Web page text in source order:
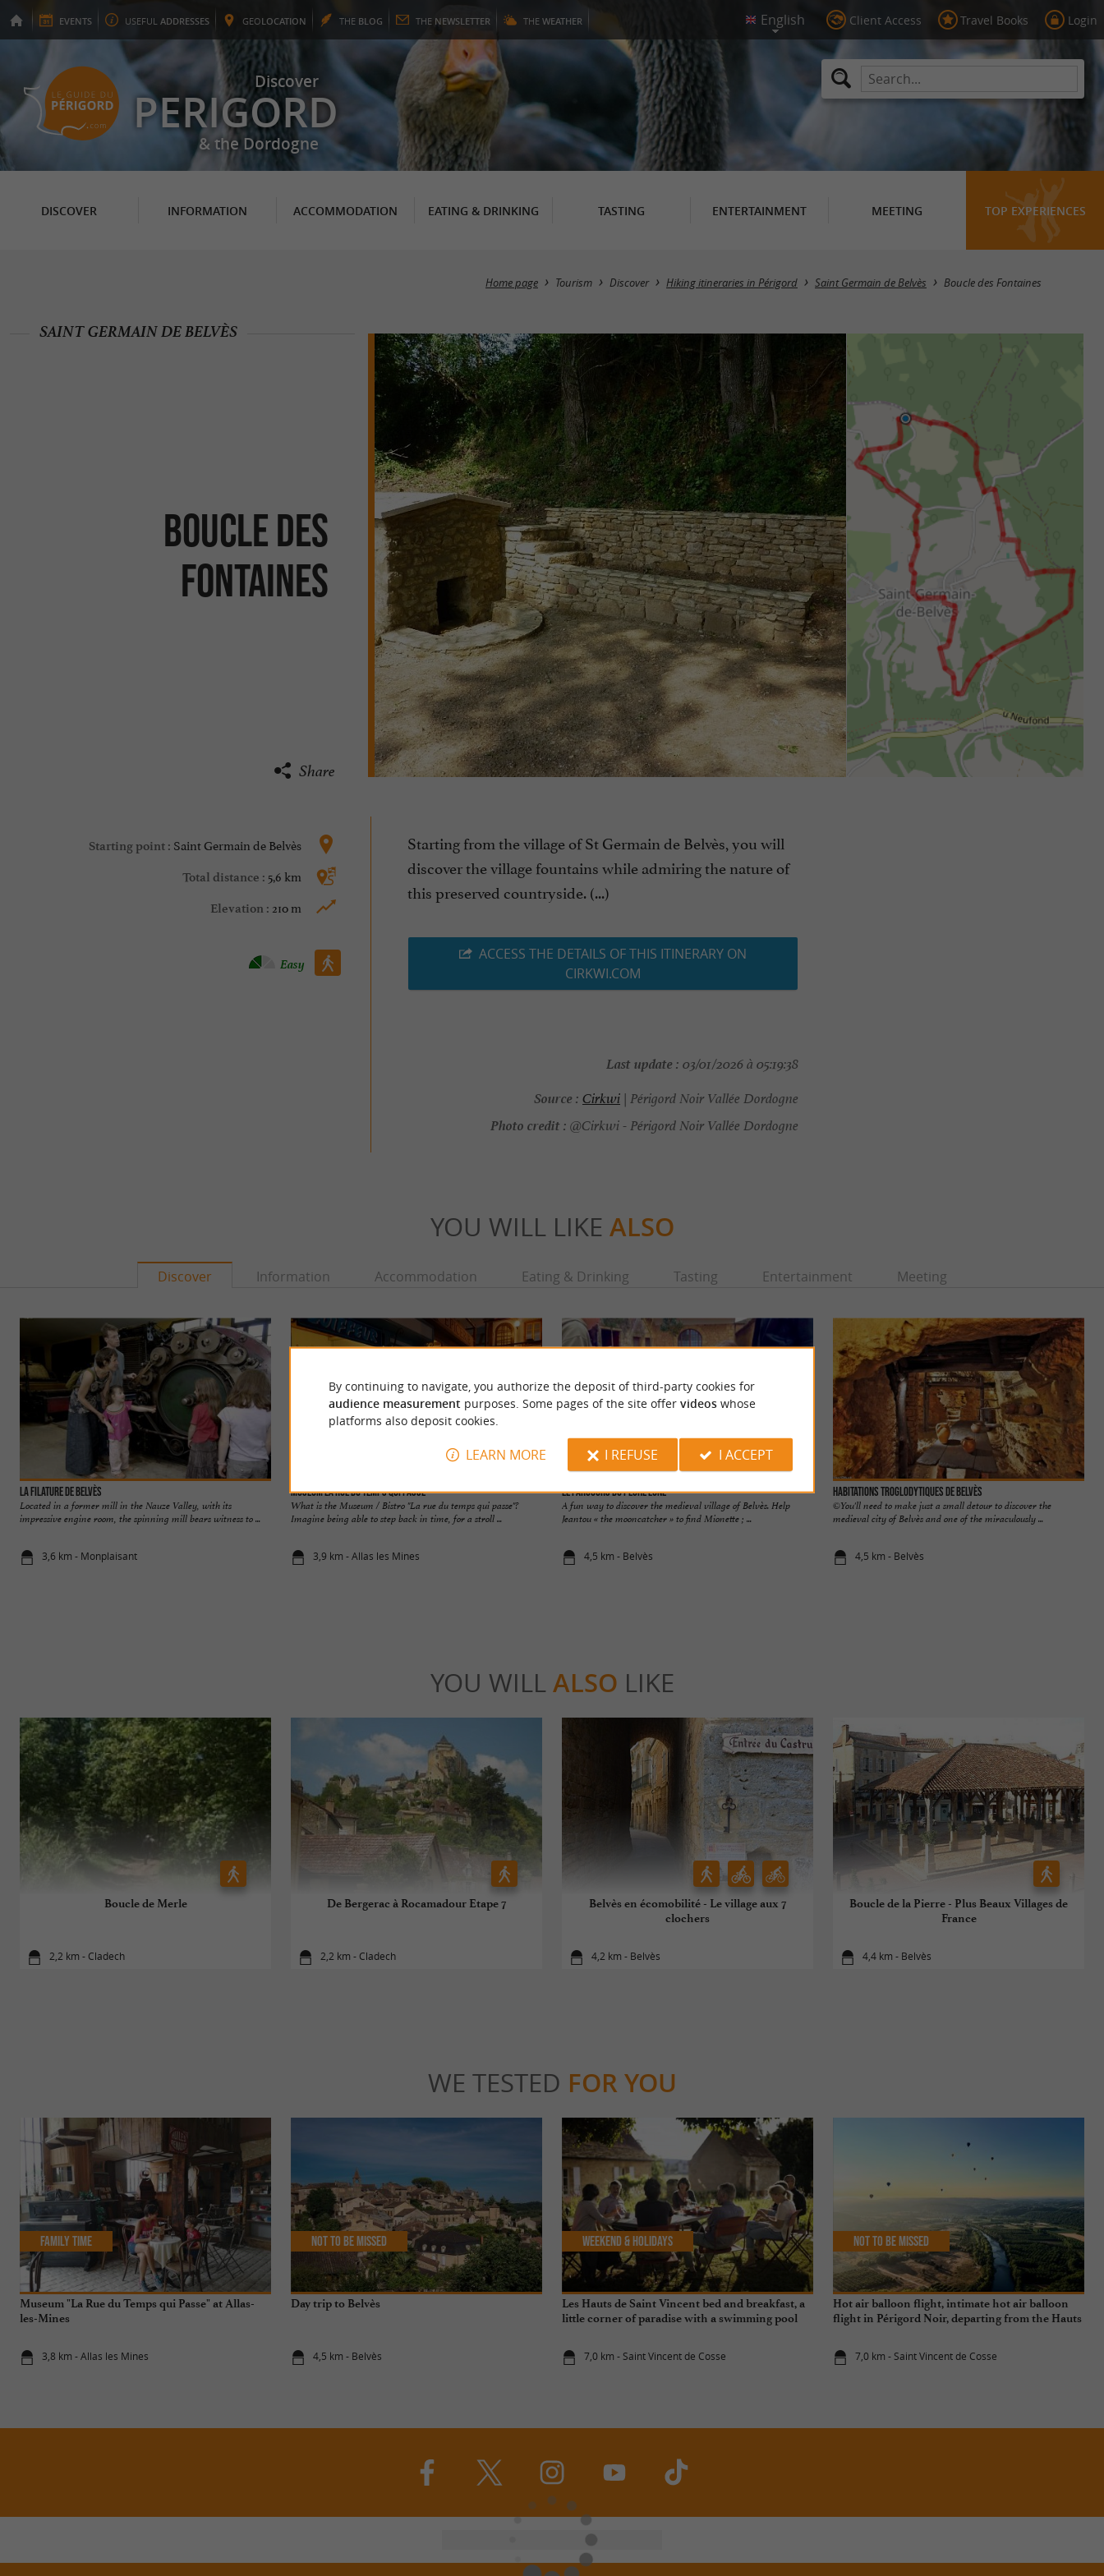
EVENTS USEFUL ADDRESSES GEOLOCATION THE BLOG THE NEWSLETTER THE WEATHER Client Access Travel Books Login
Discover
PERIGORD
& the Dordogne
DISCOVER INFORMATION ACCOMMODATION EATING & DRINKING TASTING ENTERTAINMENT MEETING TOP EXPERIENCES
Home page Tourism Discover Hiking itineraries in Périgord Saint Germain de Belvès Boucle des Fontaines
Boucle des
Fontaines
SAINT GERMAIN DE BELVÈS
Share
Starting point : Saint Germain de Belvès
Total distance : 5,6 km
Elevation : 210 m
Walking :
Easy
Starting from the village of St Germain de Belvès, you will
discover the village fountains while admiring the nature of
this preserved countryside. (...)
ACCESS THE DETAILS OF THIS ITINERARY ON
CIRKWI.COM
Last update : 03/01/2026 à 05:19:38
Source : Cirkwi| Périgord Noir Vallée Dordogne
Photo credit : @Cirkwi - Périgord Noir Vallée Dordogne
YOU WILL LIKE ALSO
Discover Information Accommodation Eating & Drinking Tasting Entertainment Meeting
La Filature de Belvès
Located in a former mill in the Nauze Valley, with its
impressive engine room, the spinning mill bears witness to ...
3,6 km - Monplaisant
Museum La Rue du Temps qui Passe
What is the Museum / Bistro "La rue du temps qui passe"?
Imagine being able to step back in time, for a stroll ...
3,9 km - Allas les Mines
Le Parcours du Pêche Lune
A fun way to discover the medieval village of Belvès. Help
Jeantou « the mooncatcher » to find Mionette ; ...
4,5 km - Belvès
Habitations troglodytiques de Belvès
©You'll need to make just a small detour to discover the
medieval city of Belvès and one of the miraculously ...
4,5 km - Belvès
YOU WILL ALSO LIKE
Boucle de Merle
2,2 km - Cladech
De Bergerac à Rocamadour Etape 7
2,2 km - Cladech
Belvès en écomobilité - Le village aux 7
clochers
4,2 km - Belvès
Boucle de la Pierre - Plus Beaux Villages de
France
4,4 km - Belvès
WE TESTED FOR YOU
Museum "La Rue du Temps qui Passe" at Allas-
les-Mines
3,8 km - Allas les Mines
Family Time
Day trip to Belvès
4,5 km - Belvès
Not to be missed
Les Hauts de Saint Vincent bed and breakfast, a
little corner of paradise with a swimming pool
7,0 km - Saint Vincent de Cosse
Weekend & Holidays
Hot air balloon flight, intimate hot air balloon
flight in Périgord Noir, departing from the Hauts
7,0 km - Saint Vincent de Cosse
Not to be missed
By continuing to navigate, you authorize the deposit of third-party cookies for
audience measurement purposes. Some pages of the site offer videoswhose
platforms also deposit cookies.
LEARN MORE I REFUSE I ACCEPT